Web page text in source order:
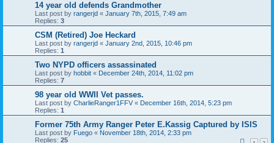
14 year old defends Grandmother
Last post by rangerjd « January 7th, 2015, 7:49 am
Replies: 3
CSM (Retired) Joe Heckard
Last post by rangerjd « January 2nd, 2015, 10:46 pm
Replies: 1
Two NYPD officers assassinated
Last post by hobbit « December 24th, 2014, 11:02 pm
Replies: 7
98 year old WWII Vet passes.
Last post by CharlieRanger1FFV « December 16th, 2014, 5:23 pm
Replies: 1
Former 75th Army Ranger Peter E.Kassig Captured by ISIS
Last post by Fuego « November 18th, 2014, 2:33 pm
Replies: 25